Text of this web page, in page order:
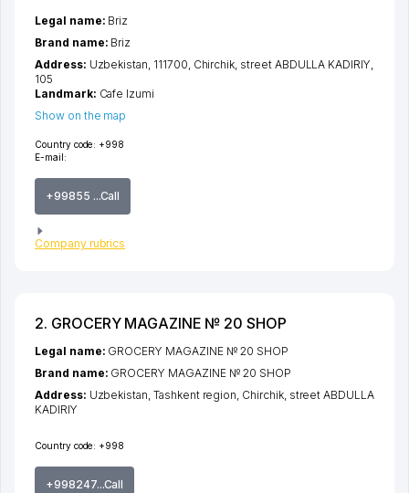
Country code: +998
E-mail:
+99855 ...Call
Company rubrics
Legal name: Briz
Brand name: Briz
Address: Uzbekistan, 111700, Chirchik, street ABDULLA KADIRIY,
105
Landmark: Cafe Izumi
Show on the map
2. GROCERY MAGAZINE № 20 SHOP
Country code: +998
+998247...Call
Legal name: GROCERY MAGAZINE № 20 SHOP
Brand name: GROCERY MAGAZINE № 20 SHOP
Address: Uzbekistan, Tashkent region, Chirchik, street ABDULLA
KADIRIY